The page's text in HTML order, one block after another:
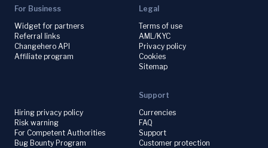
For Business
Widget for partners
Referral links
Changehero API
Affiliate program
Legal
Terms of use
AML/KYC
Privacy policy
Cookies
Sitemap
Hiring privacy policy
Risk warning
For Competent Authorities
Bug Bounty Program
Support
Currencies
FAQ
Support
Customer protection